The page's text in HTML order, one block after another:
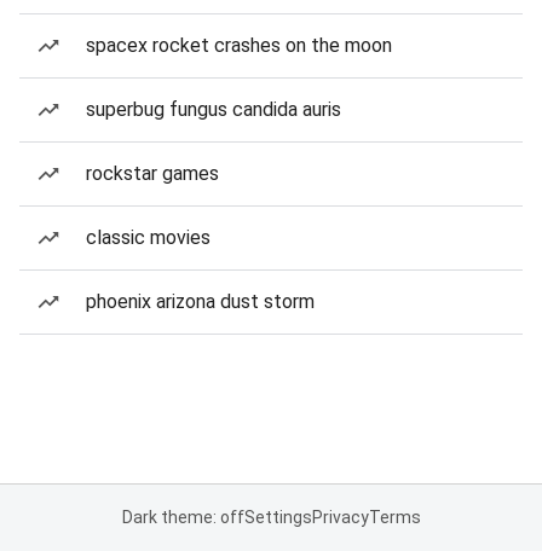
spacex rocket crashes on the moon
superbug fungus candida auris
rockstar games
classic movies
phoenix arizona dust storm
Dark theme: offSettingsPrivacyTerms